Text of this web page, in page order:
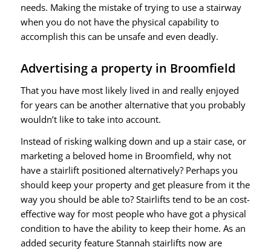
needs. Making the mistake of trying to use a stairway
when you do not have the physical capability to
accomplish this can be unsafe and even deadly.
Advertising a property in Broomfield
That you have most likely lived in and really enjoyed
for years can be another alternative that you probably
wouldn’t like to take into account.
Instead of risking walking down and up a stair case, or
marketing a beloved home in Broomfield, why not
have a stairlift positioned alternatively? Perhaps you
should keep your property and get pleasure from it the
way you should be able to? Stairlifts tend to be an cost-
effective way for most people who have got a physical
condition to have the ability to keep their home. As an
added security feature Stannah stairlifts now are